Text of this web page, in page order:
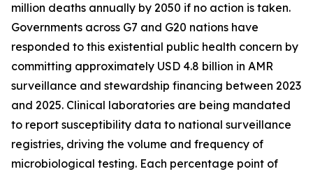
million deaths annually by 2050 if no action is taken.
Governments across G7 and G20 nations have
responded to this existential public health concern by
committing approximately USD 4.8 billion in AMR
surveillance and stewardship financing between 2023
and 2025. Clinical laboratories are being mandated
to report susceptibility data to national surveillance
registries, driving the volume and frequency of
microbiological testing. Each percentage point of